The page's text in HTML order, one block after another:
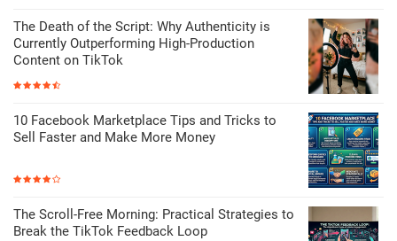
The Death of the Script: Why Authenticity is
Currently Outperforming High-Production
Content on TikTok
10 Facebook Marketplace Tips and Tricks to
Sell Faster and Make More Money
The Scroll-Free Morning: Practical Strategies to
Break the TikTok Feedback Loop